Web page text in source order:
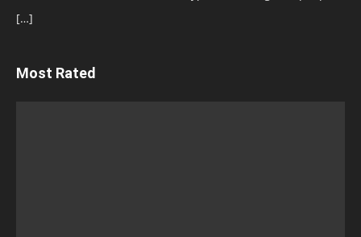
[…]
Most Rated